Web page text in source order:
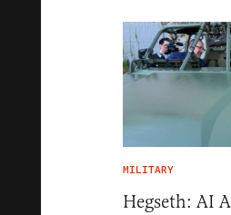
MILITARY
Hegseth: AI